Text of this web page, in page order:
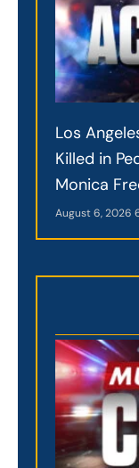
Los
Killed in
Monica
August 6, 2026